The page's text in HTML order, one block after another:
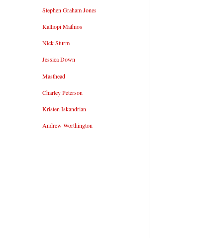
Stephen Graham Jones
Kalliopi Mathios
Nick Sturm
Jessica Down
Masthead
Charley Peterson
Kristen Iskandrian
Andrew Worthington